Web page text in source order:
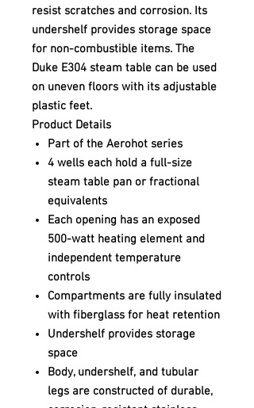
resist scratches and corrosion. Its
undershelf provides storage space
for non-combustible items. The
Duke E304 steam table can be used
on uneven floors with its adjustable
plastic feet.
Product Details
Part of the Aerohot series
4 wells each hold a full-size
steam table pan or fractional
equivalents
Each opening has an exposed
500-watt heating element and
independent temperature
controls
Compartments are fully insulated
with fiberglass for heat retention
Undershelf provides storage
space
Body, undershelf, and tubular
legs are constructed of durable,